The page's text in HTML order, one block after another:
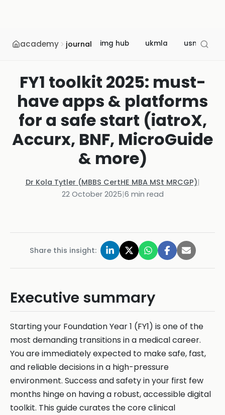
academy journal img hub ukmla usmle
FY1 toolkit 2025: must-
have apps & platforms
for a safe start (iatroX,
Accurx, BNF, MicroGuide
& more)
Dr Kola Tytler (MBBS CertHE MBA MSt MRCGP)|
22 October 2025|6 min read
Share this insight:
Executive summary
Starting your Foundation Year 1 (FY1) is one of the
most demanding transitions in a medical career.
You are immediately expected to make safe, fast,
and reliable decisions in a high-pressure
environment. Success and safety in your first few
months hinge on having a robust, accessible digital
toolkit. This guide curates the core clinical